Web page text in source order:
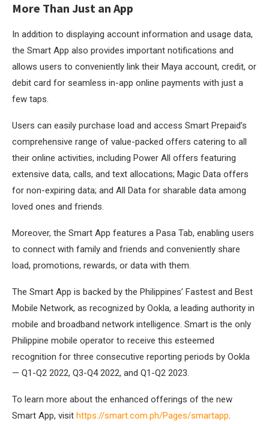
More Than Just an App
In addition to displaying account information and usage data,
the Smart App also provides important notifications and
allows users to conveniently link their Maya account, credit, or
debit card for seamless in-app online payments with just a
few taps.
Users can easily purchase load and access Smart Prepaid’s
comprehensive range of value-packed offers catering to all
their online activities, including Power All offers featuring
extensive data, calls, and text allocations; Magic Data offers
for non-expiring data; and All Data for sharable data among
loved ones and friends.
Moreover, the Smart App features a Pasa Tab, enabling users
to connect with family and friends and conveniently share
load, promotions, rewards, or data with them.
The Smart App is backed by the Philippines’ Fastest and Best
Mobile Network, as recognized by Ookla, a leading authority in
mobile and broadband network intelligence. Smart is the only
Philippine mobile operator to receive this esteemed
recognition for three consecutive reporting periods by Ookla
— Q1-Q2 2022, Q3-Q4 2022, and Q1-Q2 2023.
To learn more about the enhanced offerings of the new
Smart App, visit https://smart.com.ph/Pages/smartapp.